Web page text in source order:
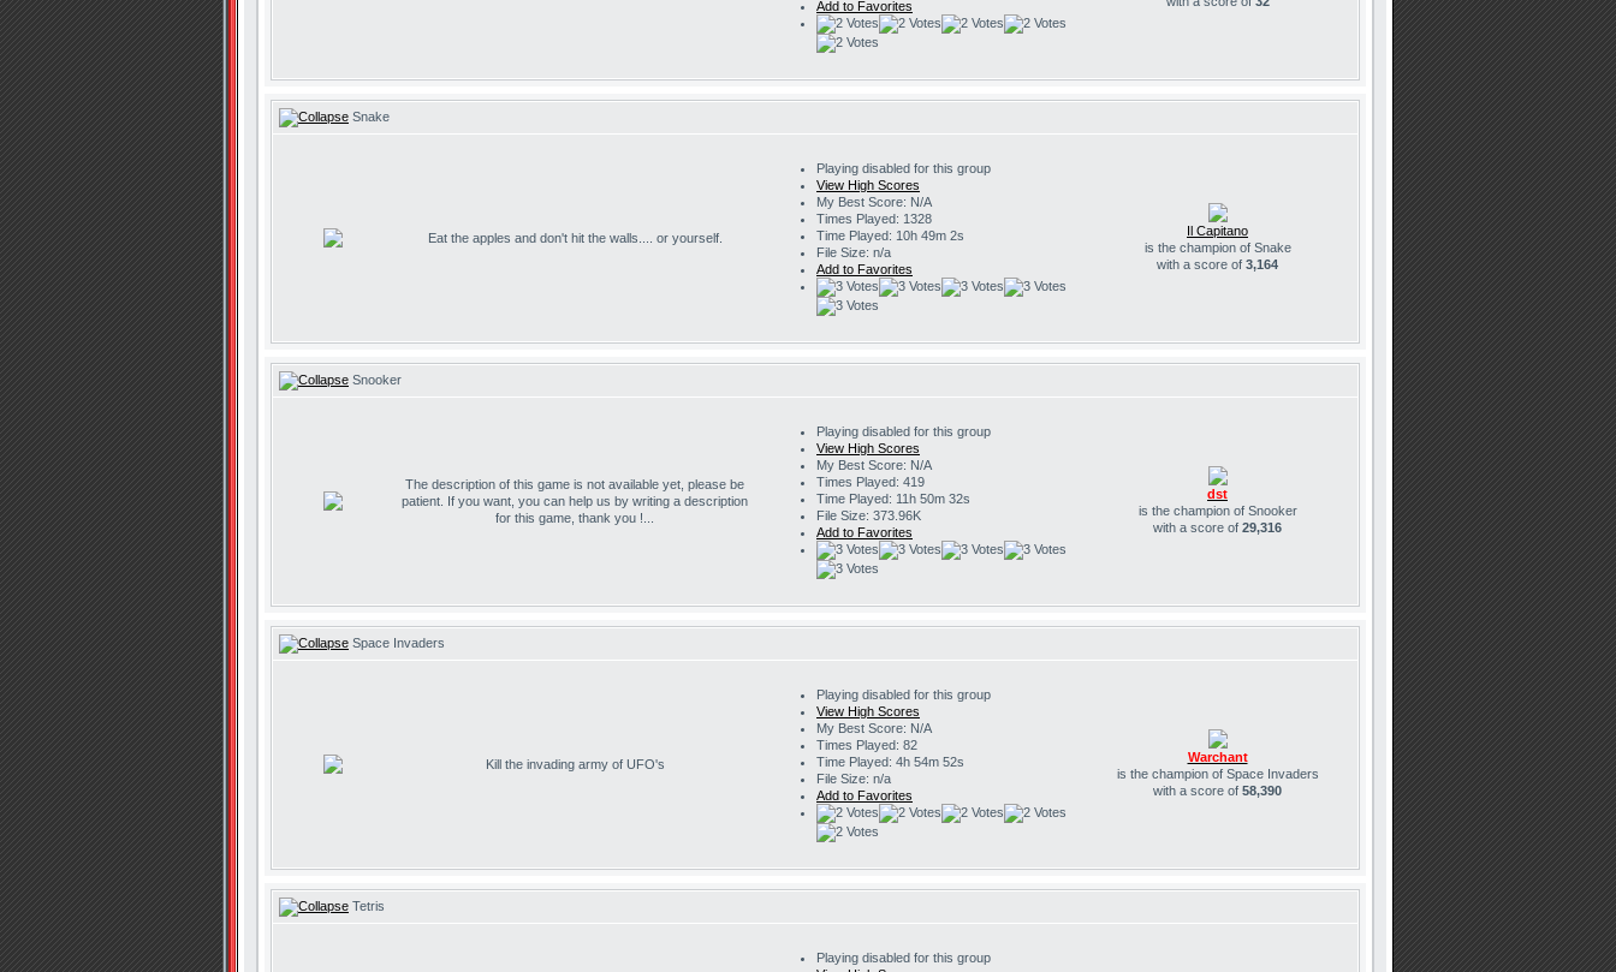
Add to Favorites
Snake
Eat the apples and don't hit the walls.... or yourself.
Playing disabled for this group
View High Scores
My Best Score: N/A
Times Played: 1328
Time Played: 10h 49m 2s
File Size: n/a
Add to Favorites
Il Capitano
is the champion of Snake
with a score of 3,164
Snooker
The description of this game is not available yet, please be
patient. If you want, you can help us by writing a description
for this game, thank you !...
Playing disabled for this group
View High Scores
My Best Score: N/A
Times Played: 419
Time Played: 11h 50m 32s
File Size: 373.96K
Add to Favorites
dst
is the champion of Snooker
with a score of 29,316
Space Invaders
Kill the invading army of UFO's
Playing disabled for this group
View High Scores
My Best Score: N/A
Times Played: 82
Time Played: 4h 54m 52s
File Size: n/a
Add to Favorites
Warchant
is the champion of Space Invaders
with a score of 58,390
Tetris
Playing disabled for this group